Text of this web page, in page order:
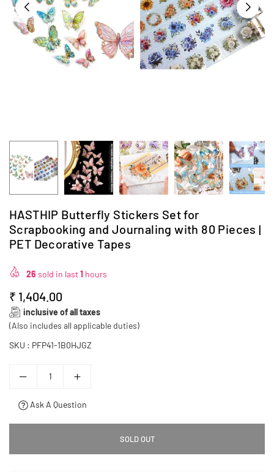
HASTHIP Butterfly Stickers Set for
Scrapbooking and Journaling with 80 Pieces |
PET Decorative Tapes
26 sold in last1 hours
Regular
price
₹ 1,404.00
inclusive of all taxes
(Also includes all applicable duties)
SKU : PFP41-1B0HJGZ
Ask A Question
SOLD OUT